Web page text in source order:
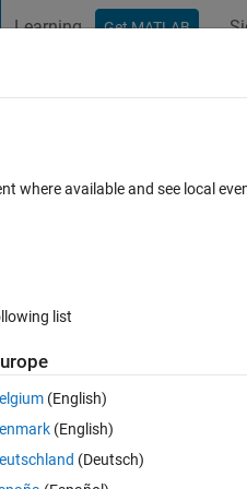
Learning Get MATLAB
data points?
= [ 2 5 3  4 5 7 8]
where available and see local
list
(English)
(English)
(Deutsch)